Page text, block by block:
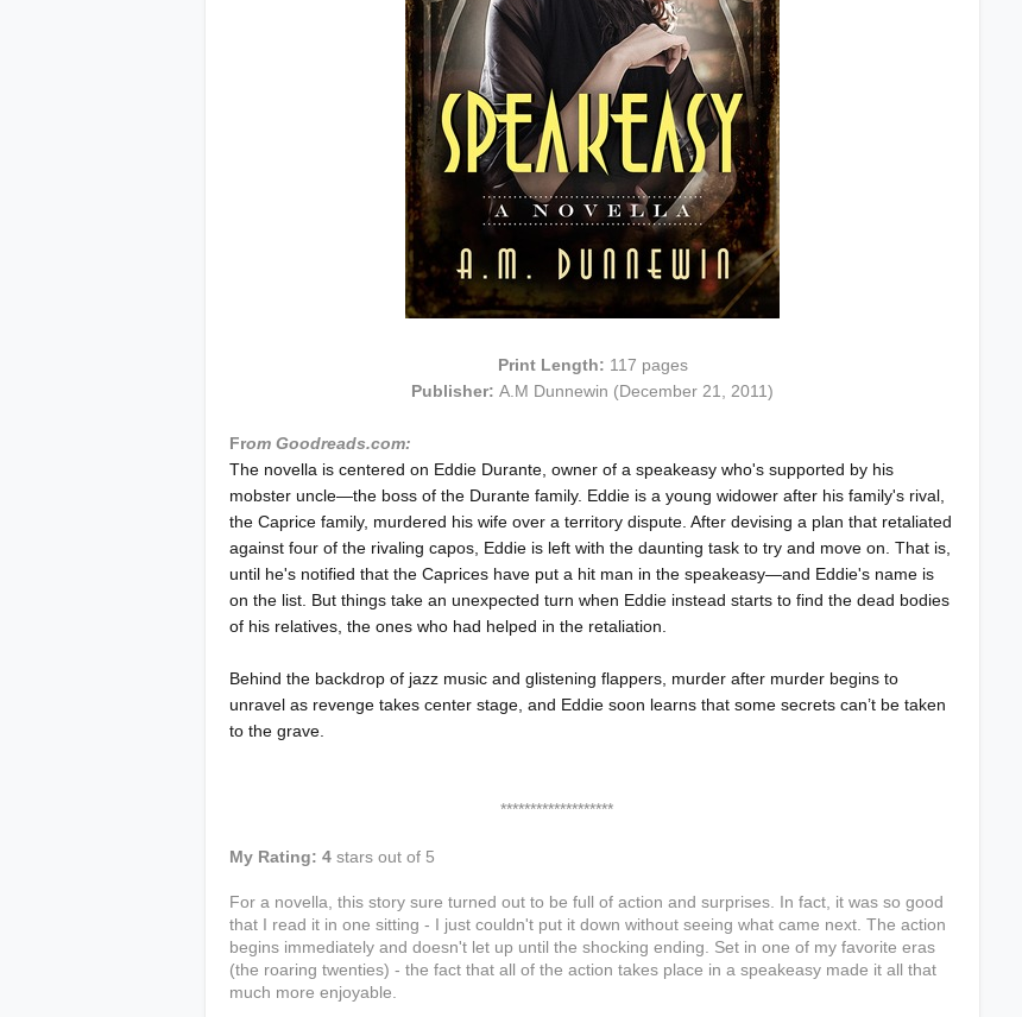
Print Length: 117 pages
Publisher:A.M Dunnewin (December 21, 2011)
From Goodreads.com:
The novella is centered on Eddie Durante, owner of a speakeasy who's supported by his
mobster uncle—the boss of the Durante family. Eddie is a young widower after his family's rival,
the Caprice family, murdered his wife over a territory dispute. After devising a plan that retaliated
against four of the rivaling capos, Eddie is left with the daunting task to try and move on. That is,
until he's notified that the Caprices have put a hit man in the speakeasy—and Eddie's name is
on the list. But things take an unexpected turn when Eddie instead starts to find the dead bodies
of his relatives, the ones who had helped in the retaliation.
Behind the backdrop of jazz music and glistening flappers, murder after murder begins to
unravel as revenge takes center stage, and Eddie soon learns that some secrets can’t be taken
to the grave.
*******************
My Rating: 4 stars out of 5
For a novella, this story sure turned out to be full of action and surprises. In fact, it was so good
that I read it in one sitting - I just couldn't put it down without seeing what came next. The action
begins immediately and doesn't let up until the shocking ending. Set in one of my favorite eras
(the roaring twenties) - the fact that all of the action takes place in a speakeasy made it all that
much more enjoyable.